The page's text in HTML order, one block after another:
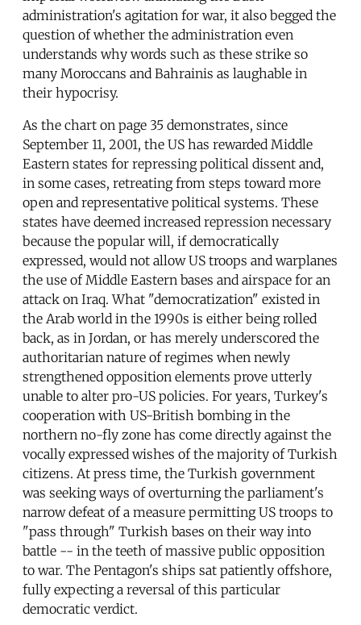
administration's agitation for war, it also begged the
question of whether the administration even
understands why words such as these strike so
many Moroccans and Bahrainis as laughable in
their hypocrisy.
As the chart on page 35 demonstrates, since
September 11, 2001, the US has rewarded Middle
Eastern states for repressing political dissent and,
in some cases, retreating from steps toward more
open and representative political systems. These
states have deemed increased repression necessary
because the popular will, if democratically
expressed, would not allow US troops and warplanes
the use of Middle Eastern bases and airspace for an
attack on Iraq. What "democratization" existed in
the Arab world in the 1990s is either being rolled
back, as in Jordan, or has merely underscored the
authoritarian nature of regimes when newly
strengthened opposition elements prove utterly
unable to alter pro-US policies. For years, Turkey's
cooperation with US-British bombing in the
northern no-fly zone has come directly against the
vocally expressed wishes of the majority of Turkish
citizens. At press time, the Turkish government
was seeking ways of overturning the parliament's
narrow defeat of a measure permitting US troops to
"pass through" Turkish bases on their way into
battle -- in the teeth of massive public opposition
to war. The Pentagon's ships sat patiently offshore,
fully expecting a reversal of this particular
democratic verdict.